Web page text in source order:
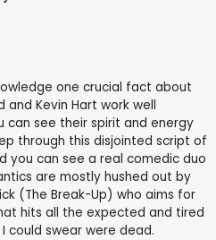
one crucial fact about
and Kevin Hart work well
can see their spirit and energy
through this disjointed script of
you can see a real comedic duo
are mostly hushed out by
(The Break-Up) who aims for
hits all the expected and tired
swear were dead.